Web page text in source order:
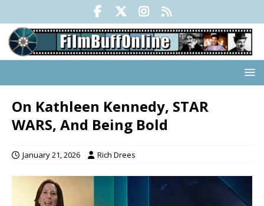
On Kathleen Kennedy, STAR
WARS, And Being Bold
January 21, 2026 Rich Drees